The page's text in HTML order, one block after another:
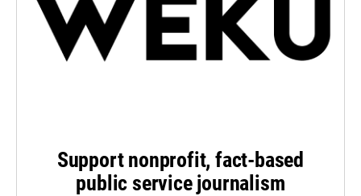
Support nonprofit, fact-based
public service journalism